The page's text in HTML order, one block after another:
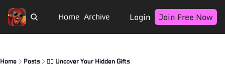
Home Archive Login Join Free Now
Home Posts 🏴‍☠️ Uncover Your Hidden Gifts